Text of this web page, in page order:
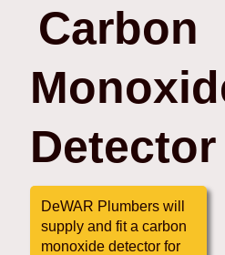
Carbon
Detector
DeWAR Plumbers will
supply and fit a carbon
monoxide detector for